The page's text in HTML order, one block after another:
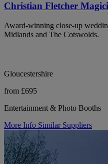
Christian Fletcher
Award-winning close-up
Midlands and The Cotswolds.
Gloucestershire
from £695
Entertainment & Photo Booths
More Info Similar Suppliers